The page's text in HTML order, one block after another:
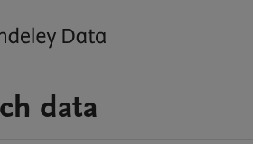
data